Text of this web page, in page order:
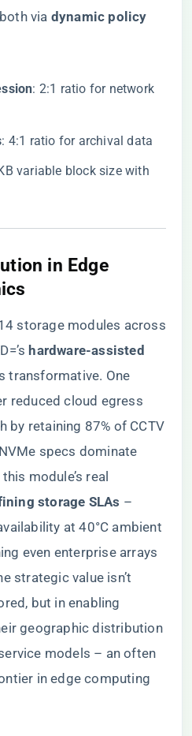
via ​dynamic policy
​: 2:1 ratio for network
​: 4:1 ratio for archival data
variable block size with
in Edge
storage modules across
​hardware-assisted
transformative. One
reduced cloud egress
retaining 87% of CCTV
specs dominate
module’s real
storage SLAs​ ​ –
at 40°C ambient
even enterprise arrays
strategic value isn’t
but in enabling
geographic distribution
models – an often
in edge computing